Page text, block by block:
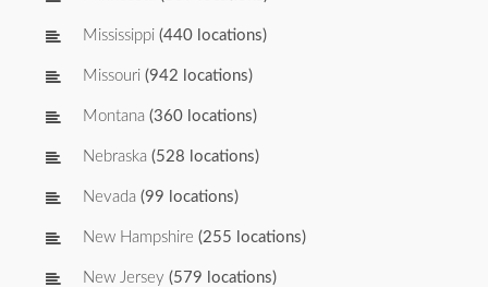
Mississippi (440 locations)
Missouri (942 locations)
Montana (360 locations)
Nebraska (528 locations)
Nevada (99 locations)
New Hampshire (255 locations)
New Jersey (579 locations)